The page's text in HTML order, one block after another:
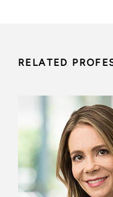
RELATED